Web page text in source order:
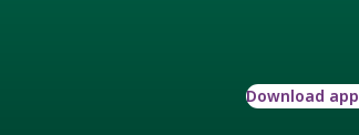
Download app